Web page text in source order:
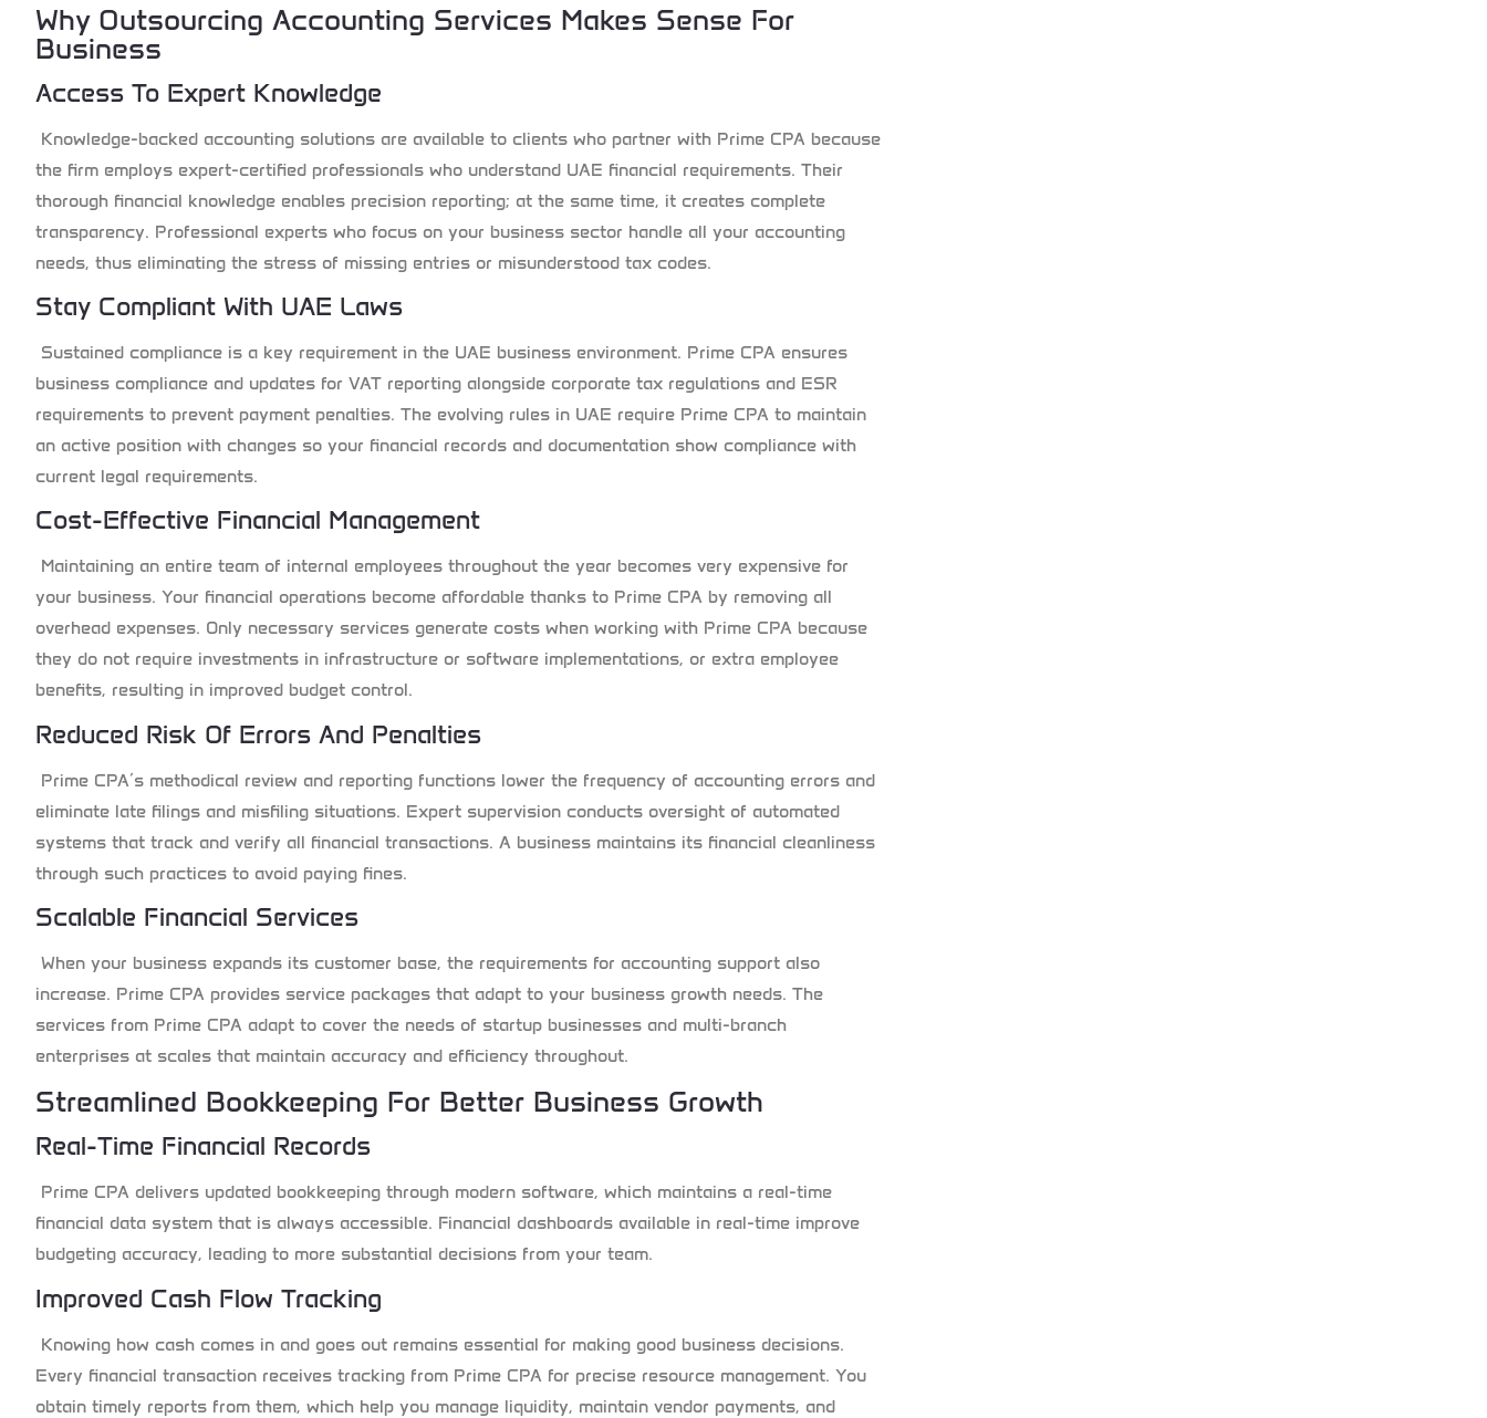
Why Outsourcing Accounting Services Makes Sense For
Business
Access To Expert Knowledge
Knowledge-backed accounting solutions are available to clients who partner with Prime CPA because
the firm employs expert-certified professionals who understand UAE financial requirements. Their
thorough financial knowledge enables precision reporting; at the same time, it creates complete
transparency. Professional experts who focus on your business sector handle all your accounting
needs, thus eliminating the stress of missing entries or misunderstood tax codes.
Stay Compliant With UAE Laws
Sustained compliance is a key requirement in the UAE business environment. Prime CPA ensures
business compliance and updates for VAT reporting alongside corporate tax regulations and ESR
requirements to prevent payment penalties. The evolving rules in UAE require Prime CPA to maintain
an active position with changes so your financial records and documentation show compliance with
current legal requirements.
Cost-Effective Financial Management
Maintaining an entire team of internal employees throughout the year becomes very expensive for
your business. Your financial operations become affordable thanks to Prime CPA by removing all
overhead expenses. Only necessary services generate costs when working with Prime CPA because
they do not require investments in infrastructure or software implementations, or extra employee
benefits, resulting in improved budget control.
Reduced Risk Of Errors And Penalties
Prime CPA’s methodical review and reporting functions lower the frequency of accounting errors and
eliminate late filings and misfiling situations. Expert supervision conducts oversight of automated
systems that track and verify all financial transactions. A business maintains its financial cleanliness
through such practices to avoid paying fines.
Scalable Financial Services
When your business expands its customer base, the requirements for accounting support also
increase. Prime CPA provides service packages that adapt to your business growth needs. The
services from Prime CPA adapt to cover the needs of startup businesses and multi-branch
enterprises at scales that maintain accuracy and efficiency throughout.
Streamlined Bookkeeping For Better Business Growth
Real-Time Financial Records
Prime CPA delivers updated bookkeeping through modern software, which maintains a real-time
financial data system that is always accessible. Financial dashboards available in real-time improve
budgeting accuracy, leading to more substantial decisions from your team.
Improved Cash Flow Tracking
Knowing how cash comes in and goes out remains essential for making good business decisions.
Every financial transaction receives tracking from Prime CPA for precise resource management. You
obtain timely reports from them, which help you manage liquidity, maintain vendor payments, and